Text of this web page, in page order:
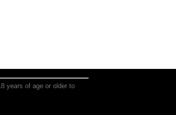
years of age or older to